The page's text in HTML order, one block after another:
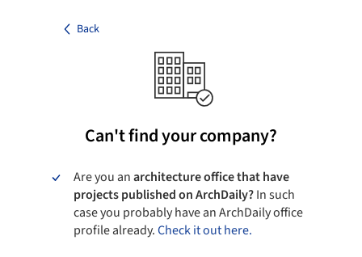
Back
Can't find your company?
Are you anarchitecture office that have
projects published on ArchDaily?In such
case you probably have an ArchDaily office
profile already.Check it out here.